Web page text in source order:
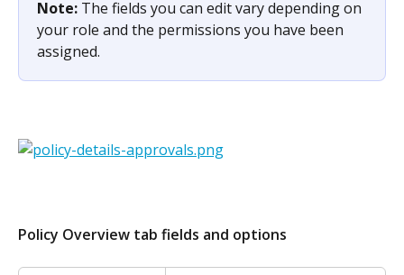
Note: The fields you can edit vary depending on
your role and the permissions you have been
assigned.
Policy Overview tab fields and options